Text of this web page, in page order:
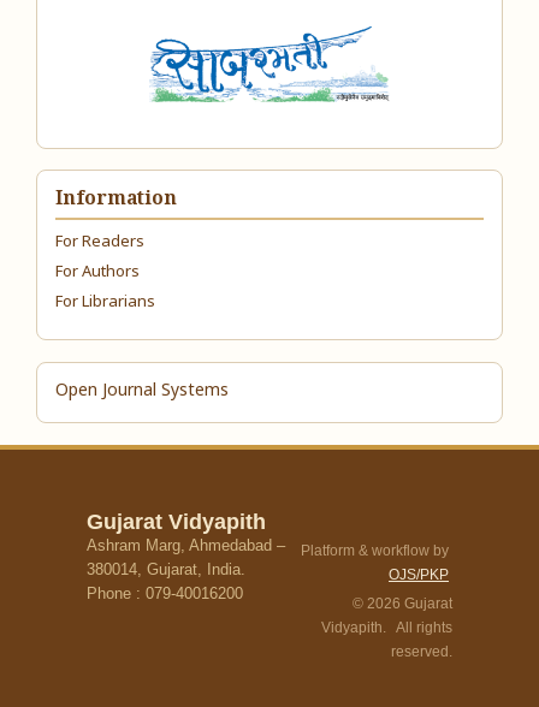
Information
For Readers
For Authors
For Librarians
Open Journal Systems
Gujarat Vidyapith
Ashram Marg, Ahmedabad –
380014, Gujarat, India.
Phone : 079-40016200
Platform & workflow by
OJS/PKP
© 2026 Gujarat
Vidyapith. All rights
reserved.